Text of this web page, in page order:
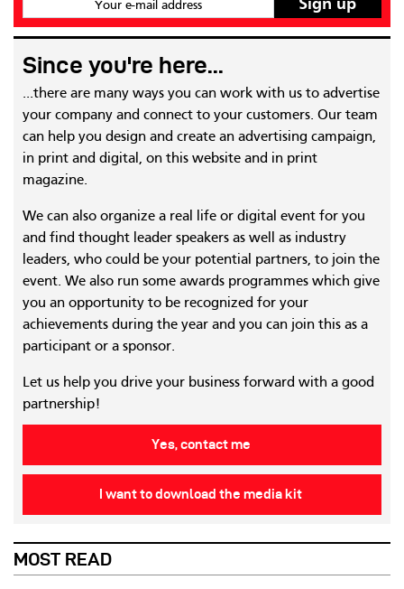
Your e-mail address
Since you're here...
...there are many ways you can work with us to advertise
your company and connect to your customers. Our team
can help you design and create an advertising campaign,
in print and digital, on this website and in print
magazine.
We can also organize a real life or digital event for you
and find thought leader speakers as well as industry
leaders, who could be your potential partners, to join the
event. We also run some awards programmes which give
you an opportunity to be recognized for your
achievements during the year and you can join this as a
participant or a sponsor.
Let us help you drive your business forward with a good
partnership!
Yes, contact me
I want to download the media kit
MOST READ